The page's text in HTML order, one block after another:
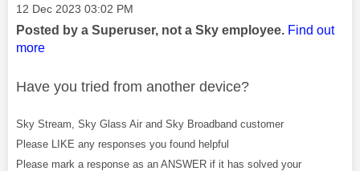
Message posted on
‎12 Dec 2023 03:02 PM
Posted by a Superuser, not a Sky employee. Find out
more
Have you tried from another device?
Sky Stream, Sky Glass Air and Sky Broadband customer
Please LIKE any responses you found helpful
Please mark a response as an ANSWER if it has solved your